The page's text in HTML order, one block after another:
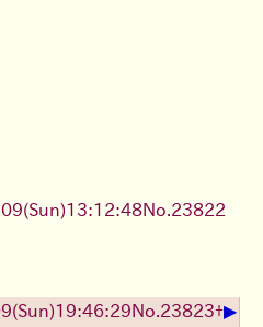
(Sun)13:12:48No. 23822
(Sun)19:46:29No. 23823+▶